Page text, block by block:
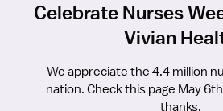
Celebrate Nurses
Vivian
We appreciate the 4.4 million
nation. Check this page May
thanks.